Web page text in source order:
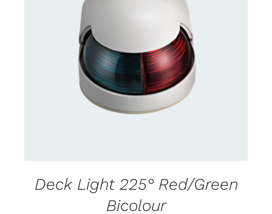
CONTACT US FOR AVAILABILITY
Deck Light 225° Red/Green
Bicolour